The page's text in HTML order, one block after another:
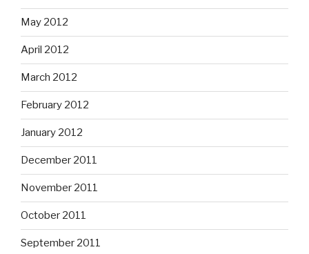
May 2012
April 2012
March 2012
February 2012
January 2012
December 2011
November 2011
October 2011
September 2011